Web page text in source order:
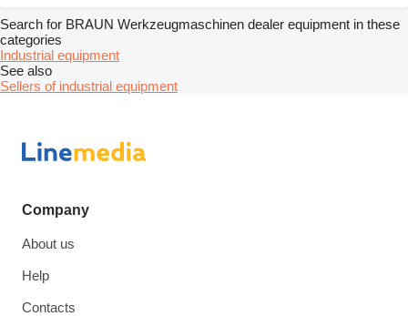
Search for BRAUN Werkzeugmaschinen dealer equipment in these
categories
Industrial equipment
See also
Sellers of industrial equipment
Company
About us
Help
Contacts